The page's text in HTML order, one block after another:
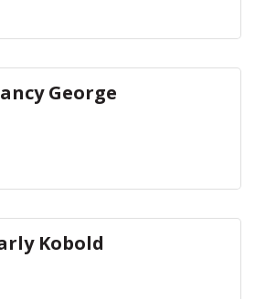
George
Kobold